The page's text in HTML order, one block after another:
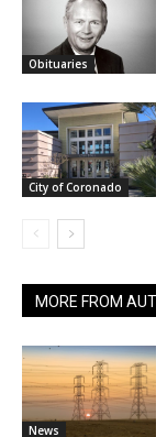
Obituaries
City of Coronado
MORE FROM
News